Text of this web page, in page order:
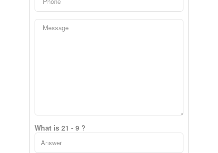
What is 21 - 9 ?